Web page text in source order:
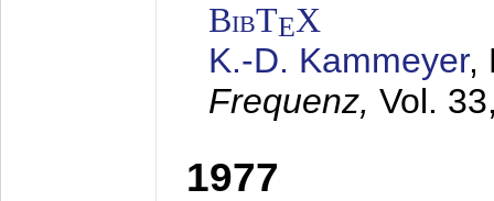
BibTEX
K.-D. Kammeyer,
Frequenz, Vol.
1977